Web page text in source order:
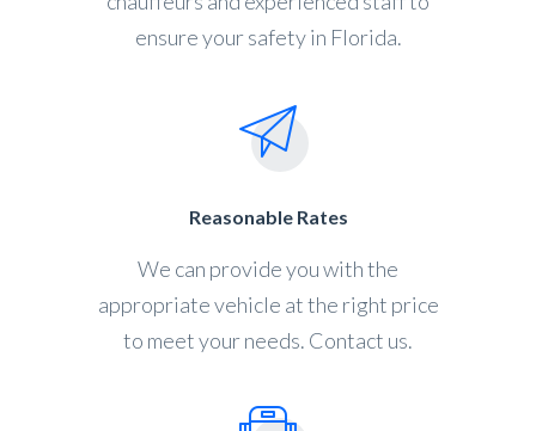
ensure your safety in Florida.
Reasonable Rates
We can provide you with the
appropriate vehicle at the right price
to meet your needs. Contact us.